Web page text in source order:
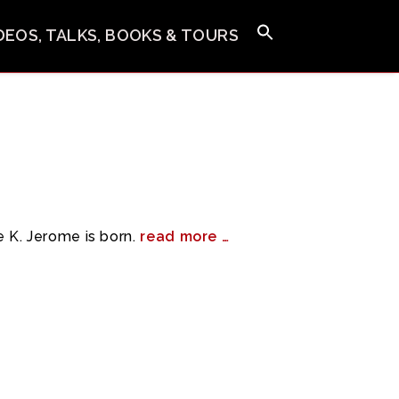
TALKS, BOOKS & TOURS
K. Jerome is born. read more …